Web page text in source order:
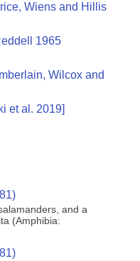
Wiens and Hillis
1965
Wilcox and
et al. 2019]
and a
(Amphibia: